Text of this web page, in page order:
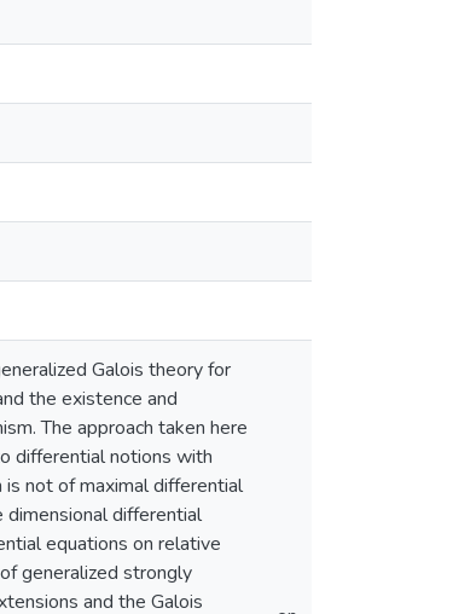
Galois theory for
the existence and
The approach taken here
differential notions with
not of maximal differential
differential
equations on relative
generalized strongly
and the Galois